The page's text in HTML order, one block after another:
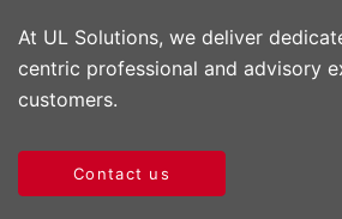
At UL Solutions, we deliver
centric professional and advisory
customers.
Contact us